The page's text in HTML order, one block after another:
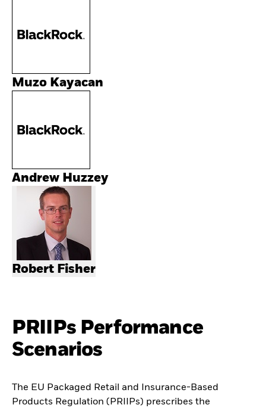
Muzo Kayacan
Andrew Huzzey
Robert Fisher
PRIIPs Performance
Scenarios
The EU Packaged Retail and Insurance-Based
Products Regulation (PRIIPs) prescribes the